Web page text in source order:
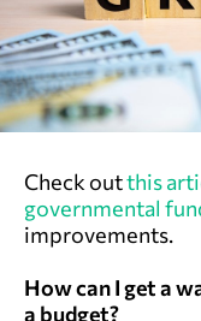
Check outthis
governmental
improvements.
How can I get a
a budget?